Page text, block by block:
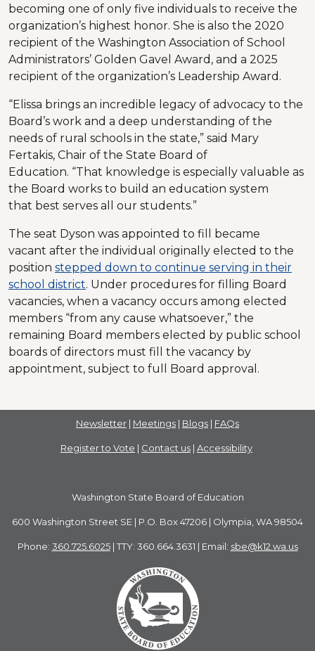
becoming one of only five individuals to receive the
organization’s highest honor. She is also the 2020
recipient of the Washington Association of School
Administrators’ Golden Gavel Award, and a 2025
recipient of the organization’s Leadership Award.
“Elissa brings an incredible legacy of advocacy to the
Board’s work and a deep understanding of the
needs of rural schools in the state,” said Mary
Fertakis, Chair of the State Board of
Education. “That knowledge is especially valuable as
the Board works to build an education system
that best serves all our students.”
The seat Dyson was appointed to fill became
vacant after the individual originally elected to the
position stepped down to continue serving in their
school district. Under procedures for filling Board
vacancies, when a vacancy occurs among elected
members “from any cause whatsoever,” the
remaining Board members elected by public school
boards of directors must fill the vacancy by
appointment, subject to full Board approval.
Newsletter | Meetings | Blogs | FAQs
Register to Vote | Contact us | Accessibility
Washington State Board of Education
600 Washington Street SE | P.O. Box 47206 | Olympia, WA 98504
Phone: 360.725.6025| TTY: 360.664.3631 | Email: sbe@k12.wa.us